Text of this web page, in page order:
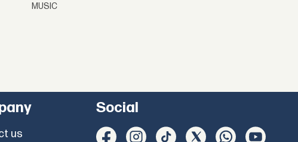
MUSIC
us
Social